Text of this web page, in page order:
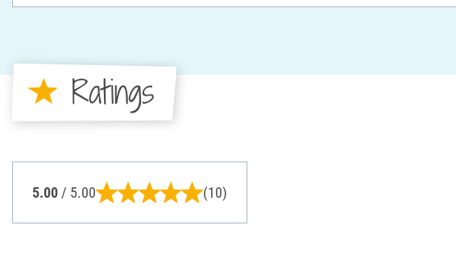
Ratings
5.00 / 5.00 (10)